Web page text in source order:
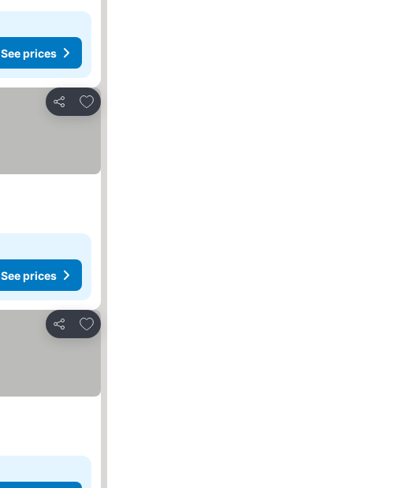
See prices
Share
Add to favorites
See prices
Share
Add to favorites